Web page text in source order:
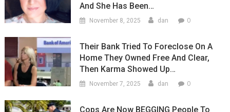
And She Has Been…
November 8, 2025 dan 0
Their Bank Tried To Foreclose On A
Home They Owned Free And Clear,
Then Karma Showed Up…
November 7, 2025 dan 0
Cops Are Now BEGGING People To